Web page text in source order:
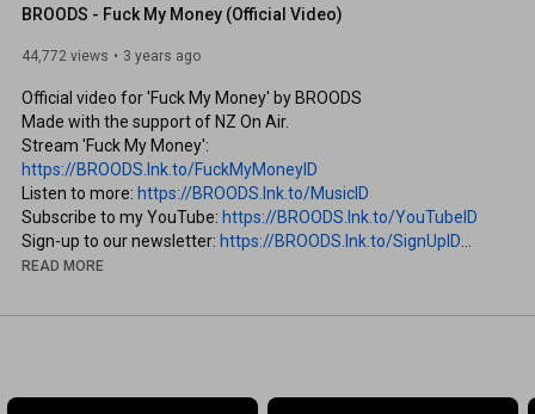
BROODS - Fuck My Money (Official Video)
44,772 views 3 years ago
Official video for 'Fuck My Money' by BROODS
Made with the support of NZ On Air.
https://BROODS.lnk.to/FuckMyMoneyID
Listen to more: https://BROODS.lnk.to/MusicID
Subscribe to my YouTube: https://BROODS.lnk.to/YouTubeID
Sign-up to our newsletter: https://BROODS.lnk.to/SignUpID
READ MORE